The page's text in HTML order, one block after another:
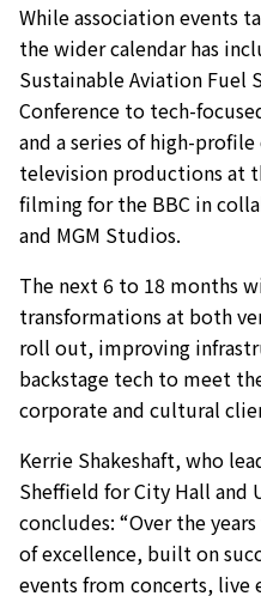
While association events
the wider calendar has
Sustainable Aviation Fuel
Conference to tech-
and a series of high-
television productions at
filming for the BBC in
and MGM Studios.
The next 6 to 18 months
transformations at both
roll out, improving
backstage tech to meet
corporate and cultural
Kerrie Shakeshaft, who
Sheffield for City Hall and
concludes: “Over the
of excellence, built on
events from concerts,